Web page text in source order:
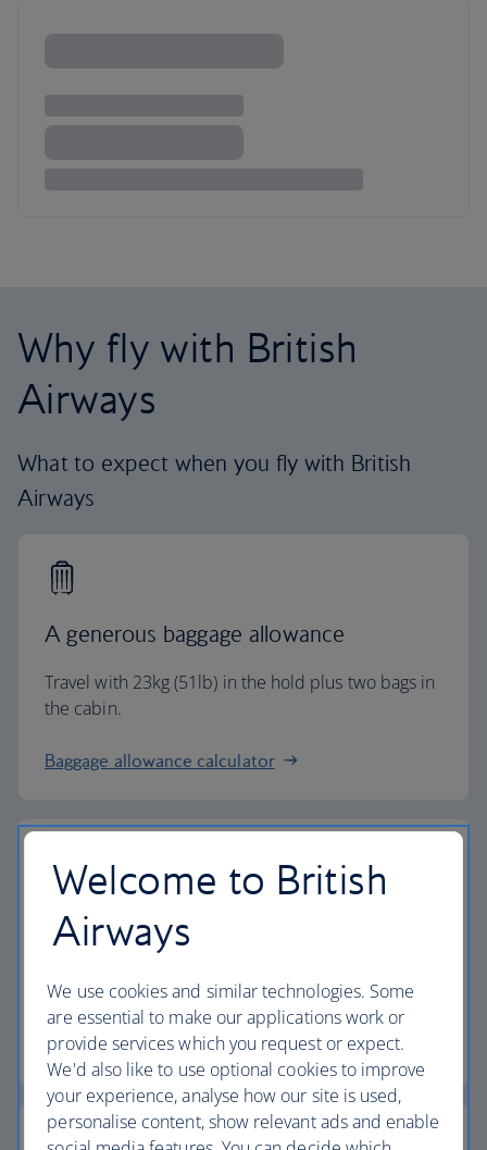
Why fly with British
Airways
What to expect when you fly with British
Airways
A generous baggage allowance
Travel with 23kg (51lb) in the hold plus two bags in
the cabin.
Baggage allowance calculator
The highest standards
flight.
Discover the experience
Welcome to British
Airways
We use cookies and similar technologies. Some
are essential to make our applications work or
provide services which you request or expect.
We'd also like to use optional cookies to improve
your experience, analyse how our site is used,
personalise content, show relevant ads and enable